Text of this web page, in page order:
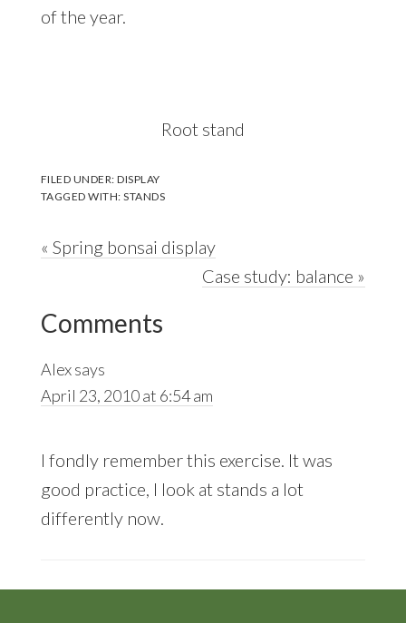
of the year.
Root stand
FILED UNDER:DISPLAY
TAGGED WITH:STANDS
Previous
« Spring bonsai display
Next
Case study: balance »
Reader
Interactions
Comments
Alexsays
April 23, 2010 at 6:54 am
I fondly remember this exercise. It was
good practice, I look at stands a lot
differently now.